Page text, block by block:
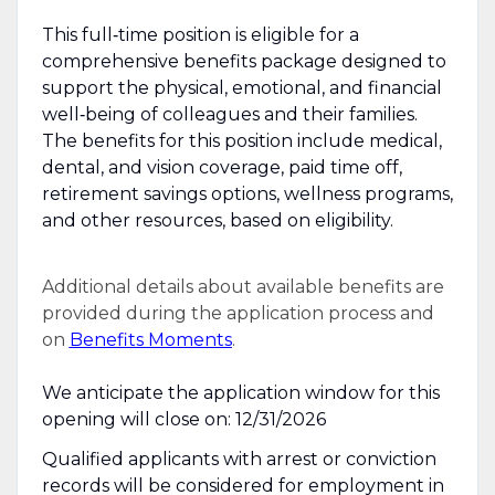
This full‑time position is eligible for a
comprehensive benefits package designed to
support the physical, emotional, and financial
well‑being of colleagues and their families.
The benefits for this position include medical,
dental, and vision coverage, paid time off,
retirement savings options, wellness programs,
and other resources, based on eligibility.
Additional details about available benefits are
provided during the application process and
on Benefits Moments.
We anticipate the application window for this
opening will close on: 12/31/2026
Qualified applicants with arrest or conviction
records will be considered for employment in